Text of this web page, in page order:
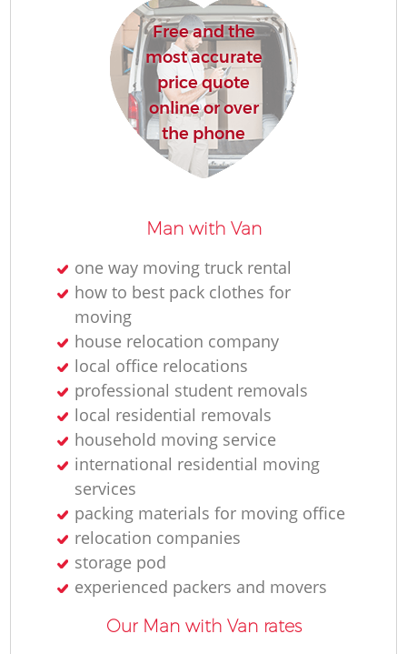
Free and the
most accurate
price quote
online or over
the phone
Man with Van
one way moving truck rental
how to best pack clothes for
moving
house relocation company
local office relocations
professional student removals
local residential removals
household moving service
international residential moving
services
packing materials for moving office
relocation companies
storage pod
experienced packers and movers
Our Man with Van rates